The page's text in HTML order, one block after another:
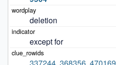
deletion
except for
337244, 368356, 470169